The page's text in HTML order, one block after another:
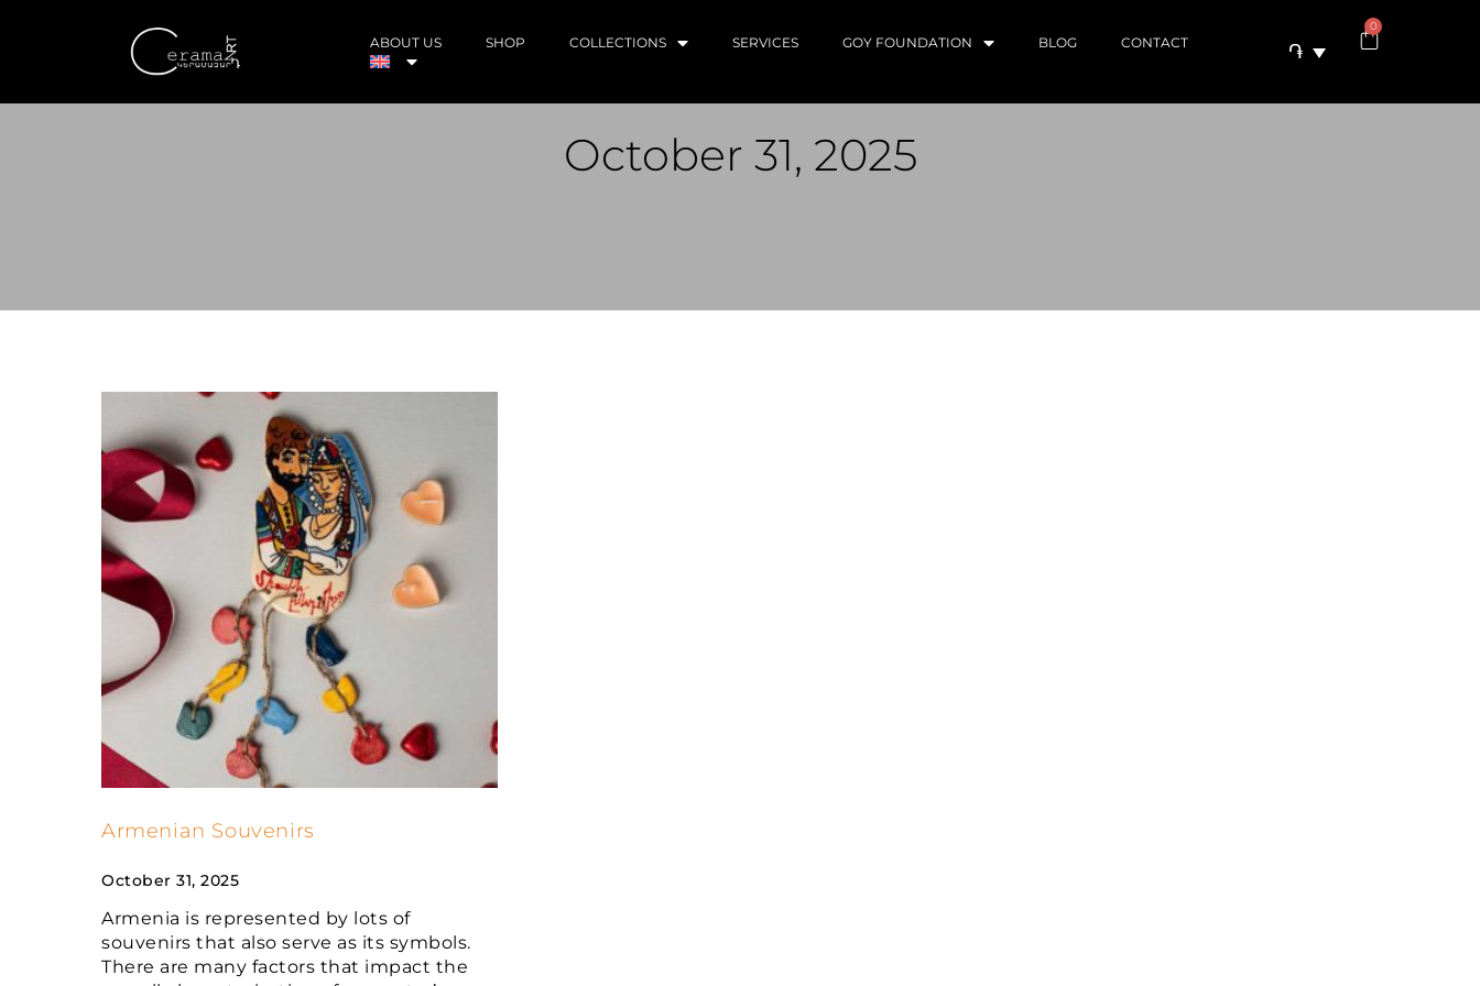
ABOUT US SHOP COLLECTIONS SERVICES GOY FOUNDATION BLOG CONTACT ֏
0
October 31, 2025
Armenian Souvenirs
October 31, 2025
Armenia is represented by lots of
souvenirs that also serve as its symbols.
There are many factors that impact the